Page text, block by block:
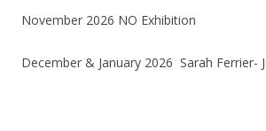
November 2026 NO Exhibition
December & January 2026 Sarah Ferrier-